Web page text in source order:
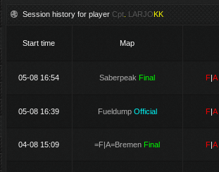
Session history for player Cpt. LARJOKK
Start time Map
05-08 16:54 Saberpeak Final F|A
05-08 16:39 Fueldump Official F|A
04-08 15:09 =F|A=Bremen Final F|A